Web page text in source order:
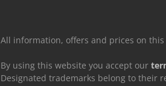
All information, offers and prices on
By using this website you accept our
Designated trademarks belong to their